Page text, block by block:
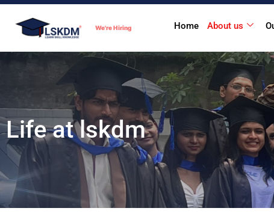
content
We're Hiring Home About us
Life at lskdm